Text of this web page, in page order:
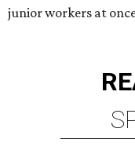
junior workers at